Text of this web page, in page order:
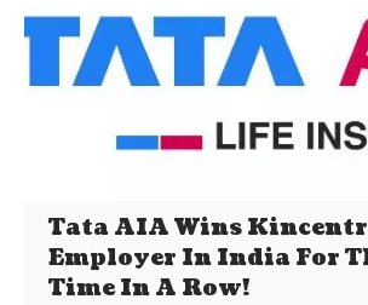
Tata AIA Wins
Employer In India For
Time In A Row!